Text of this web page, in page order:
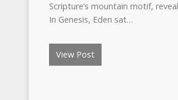
Scripture’s mountain motif,
In Genesis, Eden sat…
View Post